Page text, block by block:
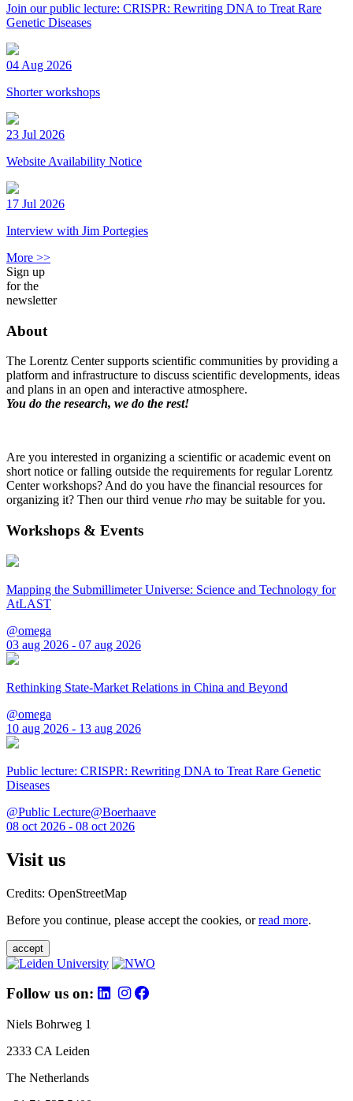
Join our public lecture: CRISPR: Rewriting DNA to Treat Rare
Genetic Diseases
04 Aug 2026
Shorter workshops
23 Jul 2026
Website Availability Notice
17 Jul 2026
Interview with Jim Portegies
More >>
Sign up
for the
newsletter
About
The Lorentz Center supports scientific communities by providing a
platform and infrastructure to discuss scientific developments, ideas
and plans in an open and interactive atmosphere.
You do the research, we do the rest!
Are you interested in organizing a scientific or academic event on
short notice or falling outside the requirements for regular Lorentz
Center workshops? And do you have the financial resources for
organizing it? Then our third venue rho may be suitable for you.
Workshops & Events
Mapping the Submillimeter Universe: Science and Technology for
AtLAST
@omega
03 aug 2026 - 07 aug 2026
Rethinking State-Market Relations in China and Beyond
@omega
10 aug 2026 - 13 aug 2026
Public lecture: CRISPR: Rewriting DNA to Treat Rare Genetic
Diseases
@Public Lecture@Boerhaave
08 oct 2026 - 08 oct 2026
Visit us
Credits: OpenStreetMap
Before you continue, please accept the cookies, orread more.
accept
Follow us on:
Niels Bohrweg 1
2333 CA Leiden
The Netherlands